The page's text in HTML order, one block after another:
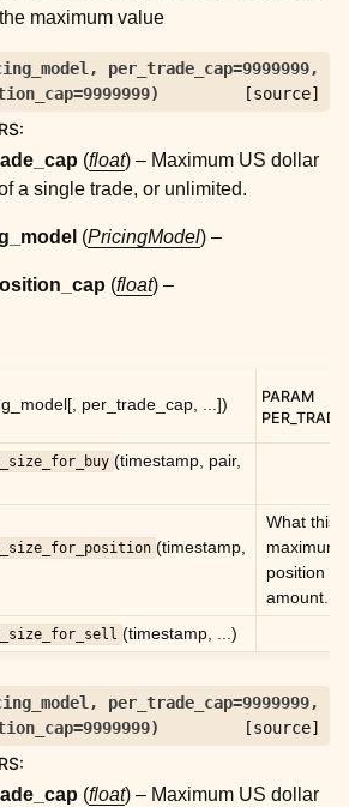
maximum value
, per_trade_cap=9999999,
=9999999) [source]
:
(float) – Maximum US dollar
a single trade, or unlimited.
(PricingModel) –
(float) –
per_trade_cap, ...])
PARAM
(timestamp, pair,
(timestamp,
What this
maximum
position
amount.
(timestamp, ...)
, per_trade_cap=9999999,
=9999999) [source]
:
(float) – Maximum US dollar